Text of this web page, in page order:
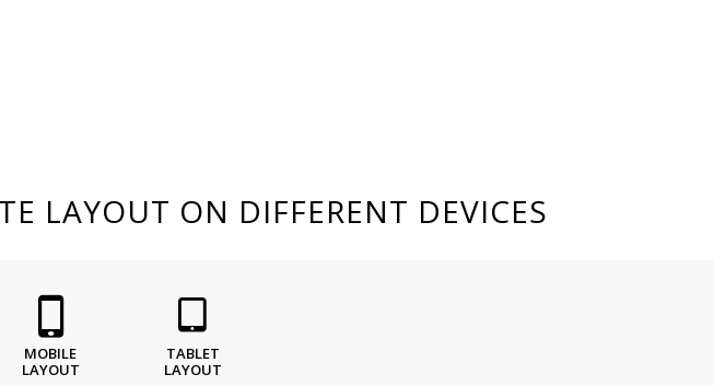
LAYOUT ON DIFFERENT DEVICES
MOBILE
LAYOUT
TABLET
LAYOUT